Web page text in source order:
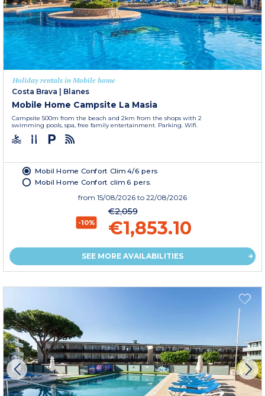
Holiday rentals in Mobile home
Costa Brava | Blanes
Mobile Home Campsite La Masia
Campsite 500m from the beach and 2km from the shops with 2
swimming pools, spa, free family entertainment. Parking. Wifi.
Mobil Home Confort Clim 4/6 pers
Mobil Home Confort clim 6 pers.
from 15/08/2026 to 22/08/2026
-10%
€2,059
€1,853.10
SEE MORE AVAILABILITIES